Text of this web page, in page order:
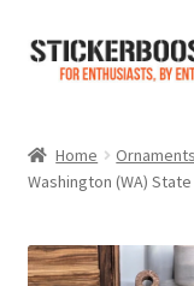
Skip
Skip
Color Charts
Contact Us
Home Ornaments
Washington (WA)